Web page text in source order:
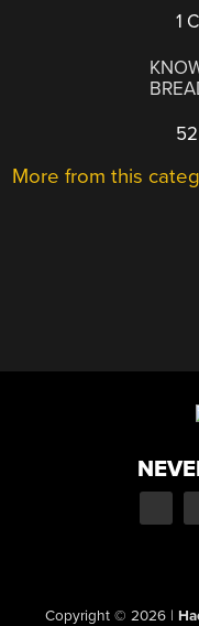
1
More from this
Copyright © 2026 |